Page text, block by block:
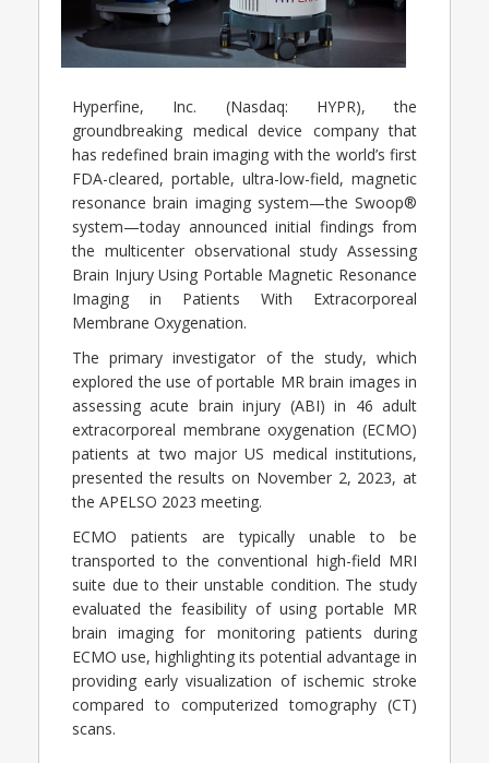
Hyperfine, Inc. (Nasdaq: HYPR), the
groundbreaking medical device company that
has redefined brain imaging with the world’s first
FDA-cleared, portable, ultra-low-field, magnetic
resonance brain imaging system—the Swoop®
system—today announced initial findings from
the multicenter observational study Assessing
Brain Injury Using Portable Magnetic Resonance
Imaging in Patients With Extracorporeal
Membrane Oxygenation.
The primary investigator of the study, which
explored the use of portable MR brain images in
assessing acute brain injury (ABI) in 46 adult
extracorporeal membrane oxygenation (ECMO)
patients at two major US medical institutions,
presented the results on November 2, 2023, at
the APELSO 2023 meeting.
ECMO patients are typically unable to be
transported to the conventional high-field MRI
suite due to their unstable condition. The study
evaluated the feasibility of using portable MR
brain imaging for monitoring patients during
ECMO use, highlighting its potential advantage in
providing early visualization of ischemic stroke
compared to computerized tomography (CT)
scans.